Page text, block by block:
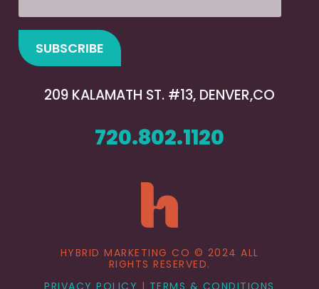
209 KALAMATH ST. #13, DENVER,CO
720.802.1120
HYBRID MARKETING CO © 2024 ALL
RIGHTS RESERVED.
PRIVACY POLICY | TERMS & CONDITIONS